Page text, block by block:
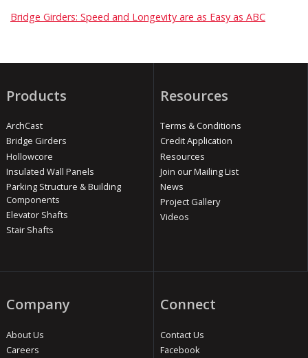
Bridge Girders: Speed and Longevity are as Easy as ABC
Products
ArchCast
Bridge Girders
Hollowcore
Insulated Wall Panels
Parking Structure & Building
Components
Elevator Shafts
Stair Shafts
Resources
Terms & Conditions
Credit Application
Resources
Join our Mailing List
News
Project Gallery
Videos
Company
About Us
Careers
Connect
Contact Us
Facebook